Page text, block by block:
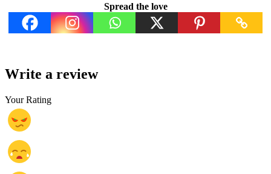
Spread the love
Write a review
Your Rating